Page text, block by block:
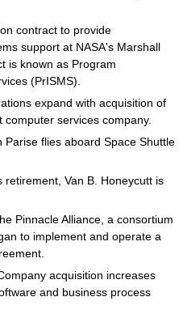
contract to provide
support at NASA's Marshall
is known as Program
(PrISMS).
expand with acquisition of
computer services company.
Parise flies aboard Space Shuttle
retirement, Van B. Honeycutt is
Pinnacle Alliance, a consortium
to implement and operate a
acquisition increases
and business process